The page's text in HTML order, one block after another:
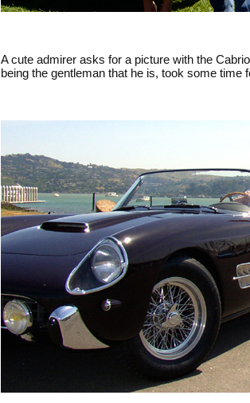
A cute admirer asks for a picture with the
being the gentleman that he is, took some time